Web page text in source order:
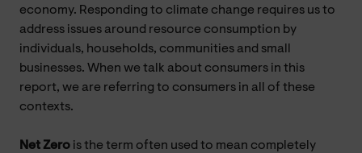
economy. Responding to climate change requires us to
address issues around resource consumption by
individuals, households, communities and small
businesses. When we talk about consumers in this
report, we are referring to consumers in all of these
contexts.
Net Zero is the term often used to mean completely